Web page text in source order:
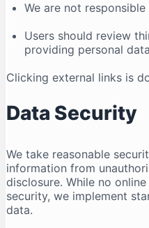
We are not
Users should review
providing personal data
Clicking external links is
Data Security
We take reasonable
information from
disclosure. While no
security, we implement
data.